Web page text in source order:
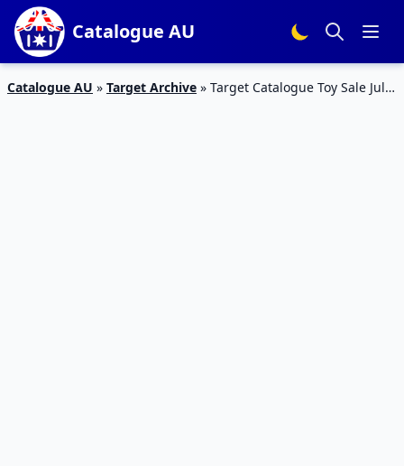
Catalogue AU
Catalogue AU » Target Archive » Target Catalogue Toy Sale July